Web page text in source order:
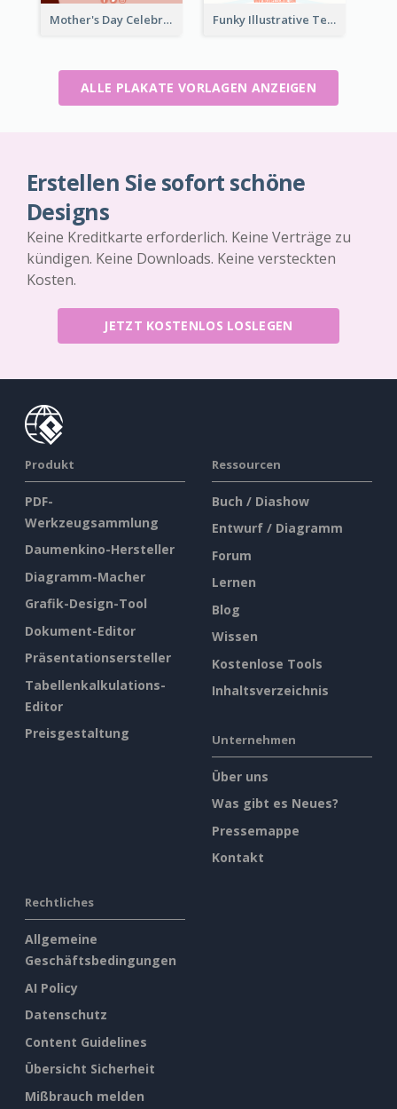
Mother's Day Celebration Poster Funky Illustrative Teacher's Day Poster Design
ALLE PLAKATE VORLAGEN ANZEIGEN
Erstellen Sie sofort schöne
Designs
Keine Kreditkarte erforderlich. Keine Verträge zu
kündigen. Keine Downloads. Keine versteckten
Kosten.
JETZT KOSTENLOS LOSLEGEN
Produkt
PDF-
Werkzeugsammlung
Daumenkino-Hersteller
Diagramm-Macher
Grafik-Design-Tool
Dokument-Editor
Präsentationsersteller
Tabellenkalkulations-
Editor
Preisgestaltung
Ressourcen
Buch / Diashow
Entwurf / Diagramm
Forum
Lernen
Blog
Wissen
Kostenlose Tools
Inhaltsverzeichnis
Unternehmen
Über uns
Was gibt es Neues?
Pressemappe
Kontakt
Rechtliches
Allgemeine
Geschäftsbedingungen
AI Policy
Datenschutz
Content Guidelines
Übersicht Sicherheit
Mißbrauch melden